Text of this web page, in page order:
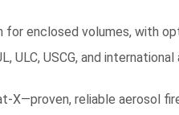
enclosed volumes, with
ULC, USCG, and
X—proven, reliable aerosol